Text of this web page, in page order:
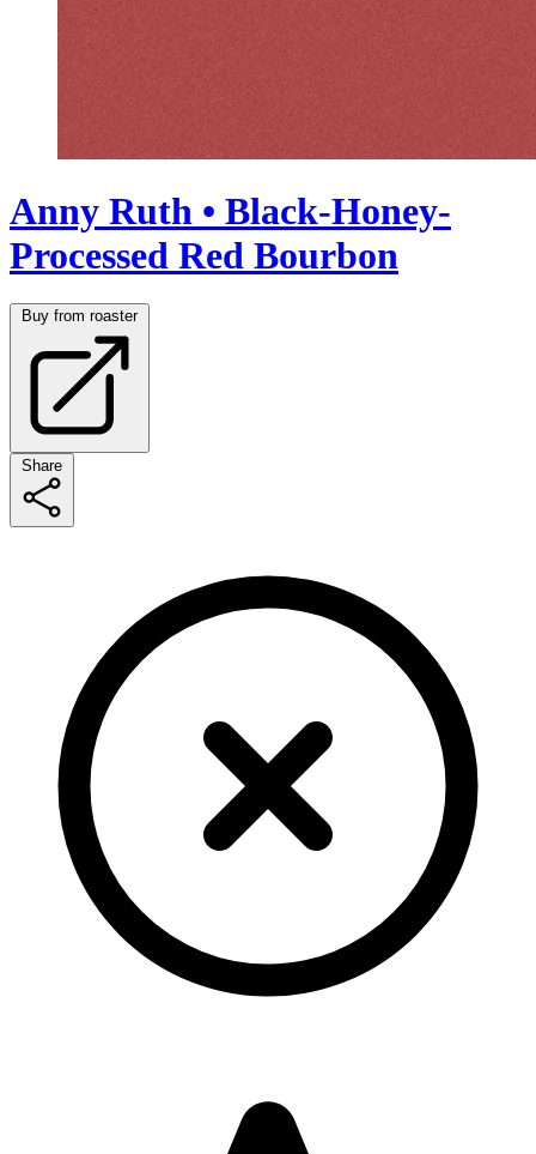
Anny Ruth • Black-Honey-
Processed Red Bourbon
Buy from roaster
Share